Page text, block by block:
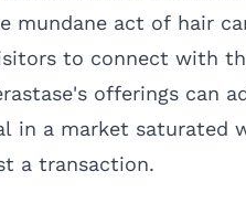
mundane act of hair
to connect with
offerings can
in a market saturated
a transaction.